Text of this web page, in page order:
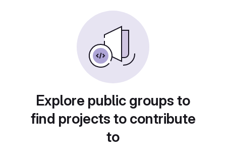
Explore public groups to
find projects to contribute
to